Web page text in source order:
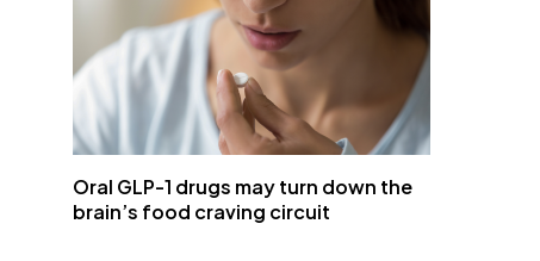
Oral GLP-1 drugs may turn down the
brain’s food craving circuit